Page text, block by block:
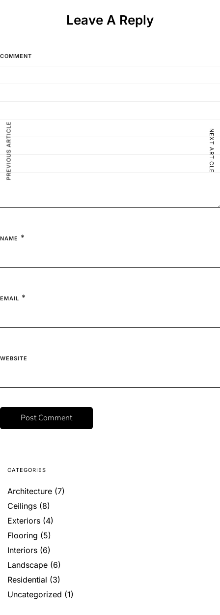
Leave A Reply
COMMENT
NAME *
EMAIL *
WEBSITE
PREVIOUS ARTICLE NEXT ARTICLE
CATEGORIES
Architecture (7)
Ceilings (8)
Exteriors (4)
Flooring (5)
Interiors (6)
Landscape (6)
Residential (3)
Uncategorized (1)